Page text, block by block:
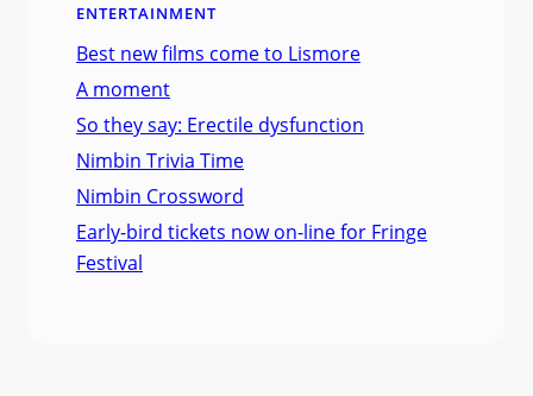
ENTERTAINMENT
Best new films come to Lismore
A moment
So they say: Erectile dysfunction
Nimbin Trivia Time
Nimbin Crossword
Early-bird tickets now on-line for Fringe
Festival